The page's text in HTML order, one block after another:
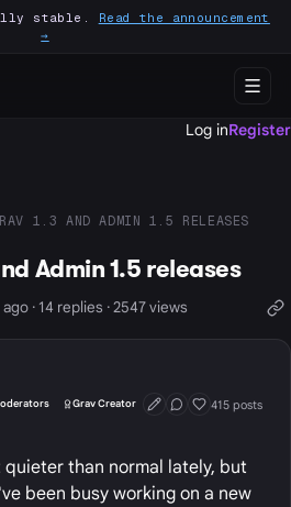
stable. Read the announcement
→
Log inRegister
1.3 AND ADMIN 1.5 RELEASES
Admin 1.5 releases
· 14 replies · 2547 views
Grav Creator First Post
Conversation
Well Liked
415 posts
than normal lately, but
been busy working on a new